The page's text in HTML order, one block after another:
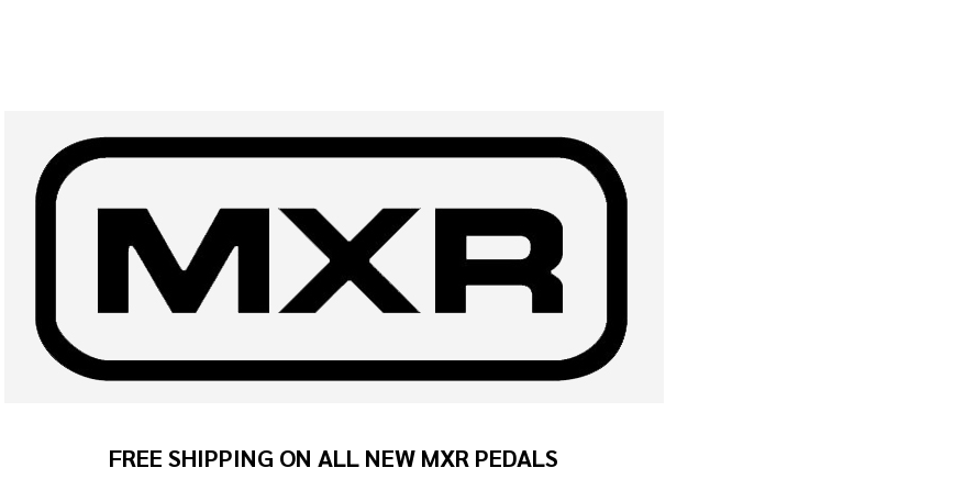
FREE SHIPPING ON ALL NEW MXR PEDALS